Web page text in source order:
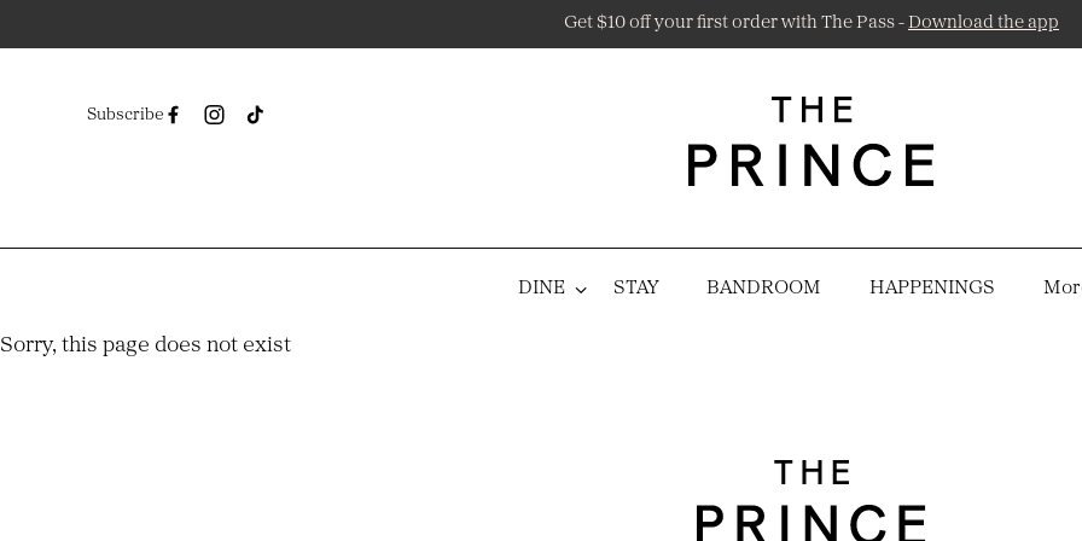
Get $10 off your first order with The Pass - Download the app
Subscribe
DINE STAY BANDROOM HAPPENINGS
-
Sorry, this page does not exist